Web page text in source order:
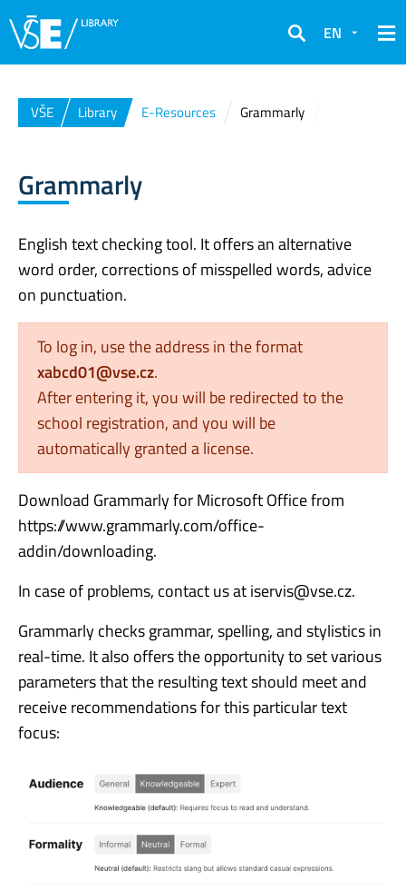
Search
EN
VŠE Library E-Resources Grammarly
Grammarly
English text checking tool. It offers an alternative
word order, corrections of misspelled words, advice
on punctuation.
To log in, use the address in the format
xabcd01@vse.cz.
After entering it, you will be redirected to the
school registration, and you will be
automatically granted a license.
Download Grammarly for Microsoft Office from
https://www.grammarly.com/office-
addin/downloading.
In case of problems, contact us at iservis@vse.cz.
Grammarly checks grammar, spelling, and stylistics in
real-time. It also offers the opportunity to set various
parameters that the resulting text should meet and
receive recommendations for this particular text
focus: